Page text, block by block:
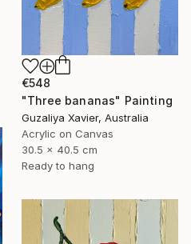
€548
"Three bananas" Painting
Guzaliya Xavier, Australia
Acrylic on Canvas
30.5 x 40.5 cm
Ready to hang